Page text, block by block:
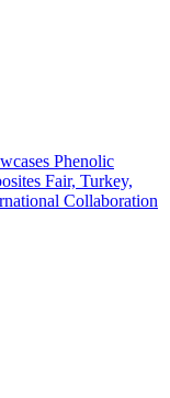
Phenolic
Fair, Turkey,
Collaboration